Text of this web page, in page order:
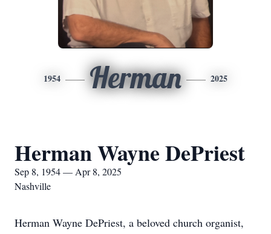
1954 Herman 2025
Herman Wayne DePriest
Sep 8, 1954 — Apr 8, 2025
Nashville
Herman Wayne DePriest, a beloved church organist,